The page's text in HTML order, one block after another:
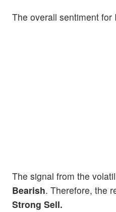
The overall sentiment
The signal from the
Bearish. Therefore, the
Strong Sell.